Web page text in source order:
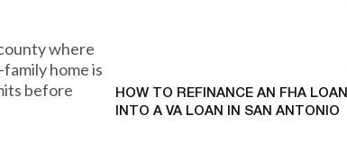
where
home is
before
HOW TO REFINANCE AN FHA LOAN
INTO A VA LOAN IN SAN ANTONIO